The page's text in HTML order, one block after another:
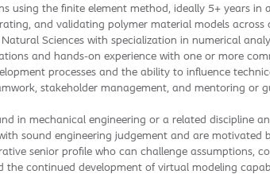
using the finite element method, ideally 5+ years in
and validating polymer material models across
Sciences with specialization in numerical
and hands-on experience with one or more
processes and the ability to influence
stakeholder management, and mentoring or
in mechanical engineering or a related discipline
sound engineering judgement and are
senior profile who can challenge assumptions,
continued development of virtual modeling